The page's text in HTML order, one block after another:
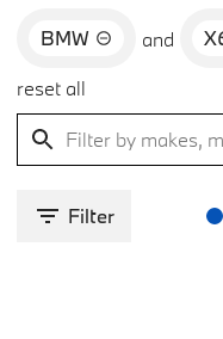
BMW and
reset all
Filter